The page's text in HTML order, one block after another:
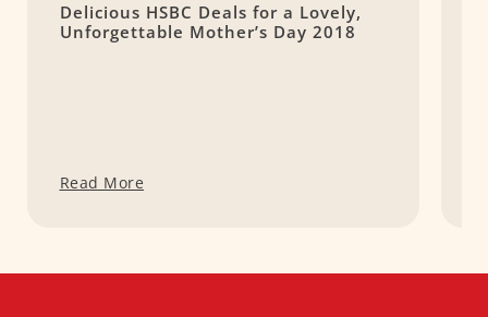
Delicious HSBC Deals for a Lovely,
Unforgettable Mother’s Day 2018
Read More